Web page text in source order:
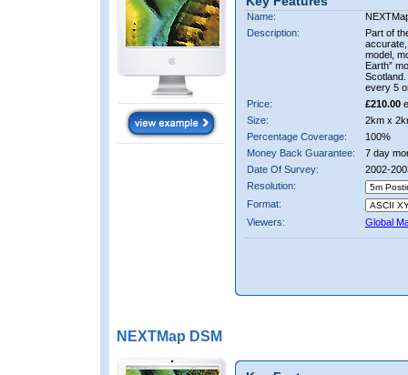
Name:
Description:
Part of
accurate,
model,
Earth”
every 5
Price:
£210.00
Size:
2km x
Percentage Coverage:
100%
Money Back Guarantee:
7 day
Date Of Survey:
2002-
Resolution:
Format:
Viewers:
Global
NEXTMap DSM